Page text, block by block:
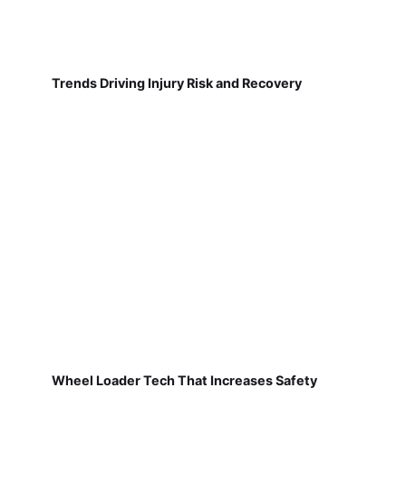
Trends Driving Injury Risk and Recovery
Wheel Loader Tech That Increases Safety